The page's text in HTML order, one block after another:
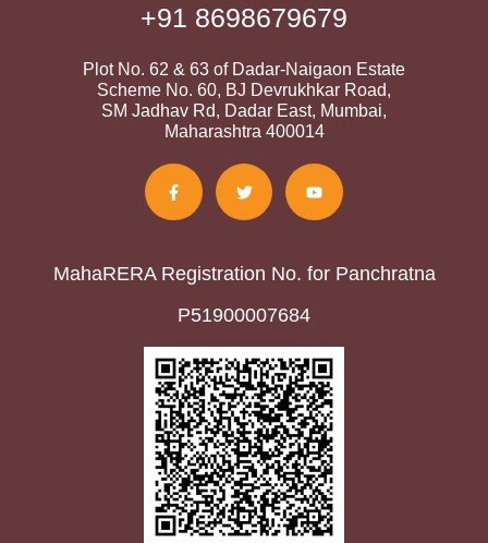
+91 8698679679
Plot No. 62 & 63 of Dadar-Naigaon Estate
Scheme No. 60, BJ Devrukhkar Road,
SM Jadhav Rd, Dadar East, Mumbai,
Maharashtra 400014
MahaRERA Registration No. for Panchratna
P51900007684